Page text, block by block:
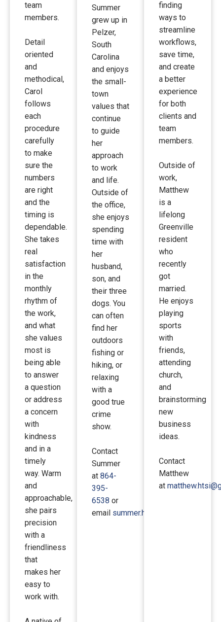
team
members.
Detail
oriented
and
methodical,
Carol
follows
each
procedure
carefully
to make
sure the
numbers
are right
and the
timing is
dependable.
She takes
real
satisfaction
in the
monthly
rhythm of
the work,
and what
she values
most is
being able
to answer
a question
or address
a concern
with
kindness
and in a
timely
way. Warm
and
approachable,
she pairs
precision
with a
friendliness
that
makes her
easy to
work with.
Summer
grew up in
Pelzer,
South
Carolina
and enjoys
the small-
town
values that
continue
to guide
her
approach
to work
and life.
Outside of
the office,
she enjoys
spending
time with
her
husband,
son, and
their three
dogs. You
can often
find her
outdoors
fishing or
hiking, or
relaxing
with a
good true
crime
show.
Contact
Summer
at 864-
395-
6538 or
email summer.htsi@gmail.com
finding
ways to
streamline
workflows,
save time,
and create
a better
experience
for both
clients and
team
members.
Outside of
work,
Matthew
is a
lifelong
Greenville
resident
who
recently
got
married.
He enjoys
playing
sports
with
friends,
attending
church,
and
brainstorming
new
business
ideas.
Contact
Matthew
at